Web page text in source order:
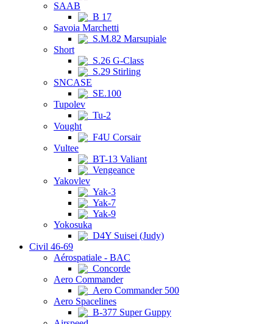
SAAB
B 17
Savoia Marchetti
S.M.82 Marsupiale
Short
S.26 G-Class
S.29 Stirling
SNCASE
SE.100
Tupolev
Tu-2
Vought
F4U Corsair
Vultee
BT-13 Valiant
Vengeance
Yakovlev
Yak-3
Yak-7
Yak-9
Yokosuka
D4Y Suisei (Judy)
Civil 46-69
Aérospatiale - BAC
Concorde
Aero Commander
Aero Commander 500
Aero Spacelines
B-377 Super Guppy